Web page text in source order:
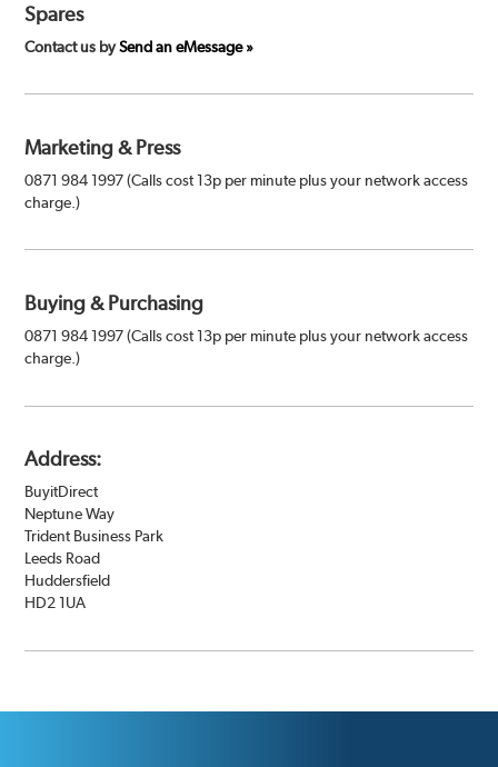
Spares
Contact us bySend an eMessage »
Marketing & Press
0871 984 1997 (Calls cost 13p per minute plus your network access
charge.)
Buying & Purchasing
0871 984 1997 (Calls cost 13p per minute plus your network access
charge.)
Address:
BuyitDirect
Neptune Way
Trident Business Park
Leeds Road
Huddersfield
HD2 1UA